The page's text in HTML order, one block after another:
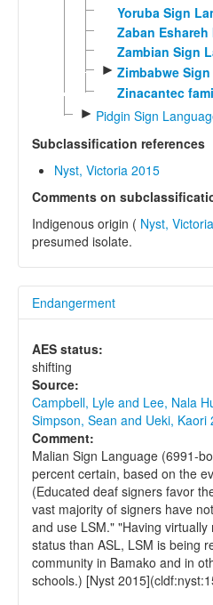
Yoruba Sign
Zaban Eshareh
Zambian Sign
► Zimbabwe
Zinacantec
► Pidgin Sign
Subclassification references
Nyst, Victoria 2015
Comments on
Indigenous origin ( Nyst,
presumed isolate.
Endangerment
AES status:
shifting
Source:
Campbell, Lyle and Lee, Nala
Simpson, Sean and Ueki, Kaori
Comment:
Malian Sign Language (6991-
percent certain, based on the
(Educated deaf signers favor
vast majority of signers have
and use LSM." "Having
status than ASL, LSM is being
community in Bamako and in
schools.) [Nyst